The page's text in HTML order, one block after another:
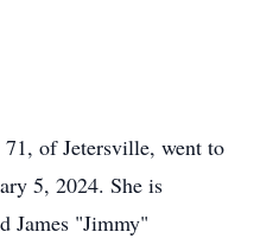
of Jetersville, went to
5, 2024. She is
James "Jimmy"